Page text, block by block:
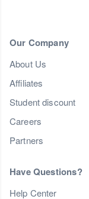
Our Company
About Us
Affiliates
Student discount
Careers
Partners
Have Questions?
Help Center